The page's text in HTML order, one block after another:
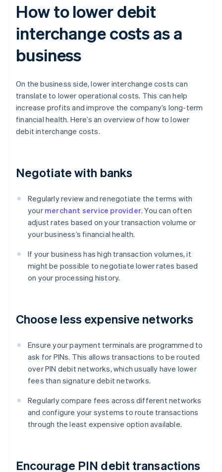
How to lower debit
interchange costs as a
business
On the business side, lower interchange costs can
translate to lower operational costs. This can help
increase profits and improve the company’s long-term
financial health. Here’s an overview of how to lower
debit interchange costs.
Negotiate with banks
Regularly review and renegotiate the terms with
your merchant service provider. You can often
adjust rates based on your transaction volume or
your business’s financial health.
If your business has high transaction volumes, it
might be possible to negotiate lower rates based
on your processing history.
Choose less expensive networks
Ensure your payment terminals are programmed to
ask for PINs. This allows transactions to be routed
over PIN debit networks, which usually have lower
fees than signature debit networks.
Regularly compare fees across different networks
and configure your systems to route transactions
through the least expensive option available.
Encourage PIN debit transactions